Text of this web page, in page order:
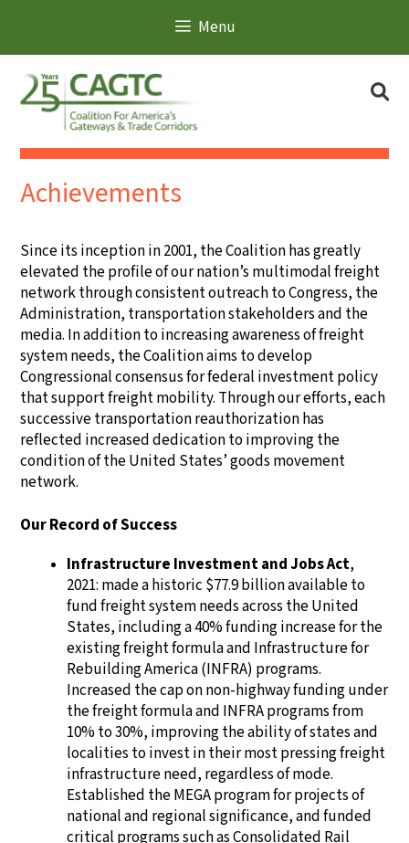
content
Menu
Achievements
Since its inception in 2001, the Coalition has greatly
elevated the profile of our nation’s multimodal freight
network through consistent outreach to Congress, the
Administration, transportation stakeholders and the
media. In addition to increasing awareness of freight
system needs, the Coalition aims to develop
Congressional consensus for federal investment policy
that support freight mobility. Through our efforts, each
successive transportation reauthorization has
reflected increased dedication to improving the
condition of the United States’ goods movement
network.
Our Record of Success
Infrastructure Investment and Jobs Act,
2021: made a historic $77.9 billion available to
fund freight system needs across the United
States, including a 40% funding increase for the
existing freight formula and Infrastructure for
Rebuilding America (INFRA) programs.
Increased the cap on non-highway funding under
the freight formula and INFRA programs from
10% to 30%, improving the ability of states and
localities to invest in their most pressing freight
infrastructure need, regardless of mode.
Established the MEGA program for projects of
national and regional significance, and funded
critical programs such as Consolidated Rail